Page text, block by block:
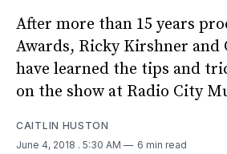
After more than 15 years
Awards, Ricky Kirshner and
have learned the tips and
on the show at Radio City
CAITLIN HUSTON
June 4, 2018 . 5:30 AM 6 min read